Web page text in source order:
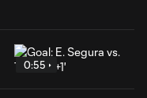
0:55